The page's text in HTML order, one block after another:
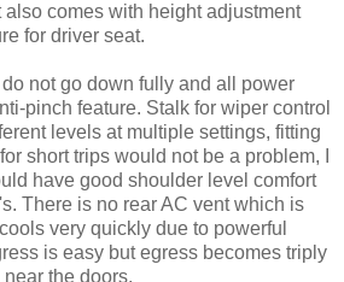
comes with height adjustment
for driver seat.
not go down fully and all power
pinch feature. Stalk for wiper control
levels at multiple settings, fitting
short trips would not be a problem, I
have good shoulder level comfort
There is no rear AC vent which is
very quickly due to powerful
is easy but egress becomes triply
the doors.